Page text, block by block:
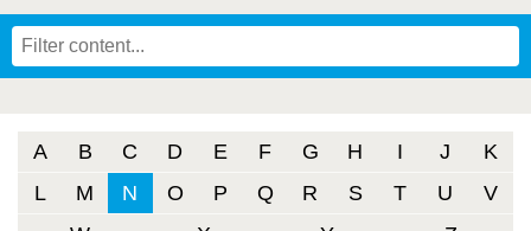
A B C D E F G H I J
K
L
M N O P Q R S T U
V